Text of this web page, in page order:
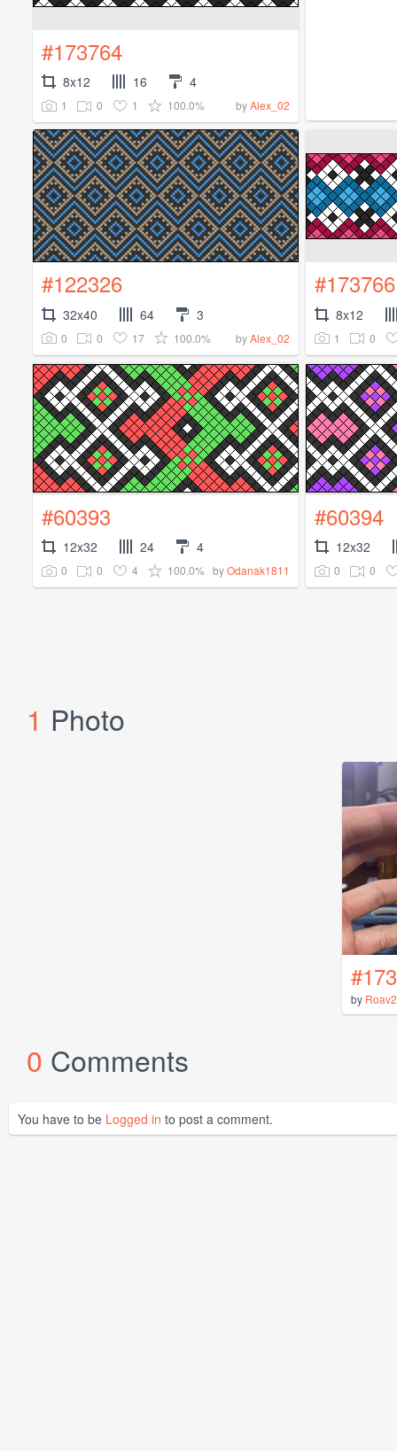
#173764
8x12 16 4
1 0 1 100.0% byAlex_02
#122326
32x40 64 3
0 0 17 100.0% byAlex_02
#173766
8x12
1 0
#60393
12x32 24 4
0 0 4 100.0% byOdanak1811
#60394
12x32
0 0
1 Photo
by
0 Comments
You have to be Logged in to post a comment.